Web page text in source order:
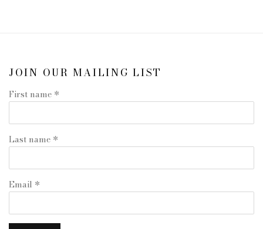
JOIN OUR MAILING LIST
First name *
Last name *
Email *